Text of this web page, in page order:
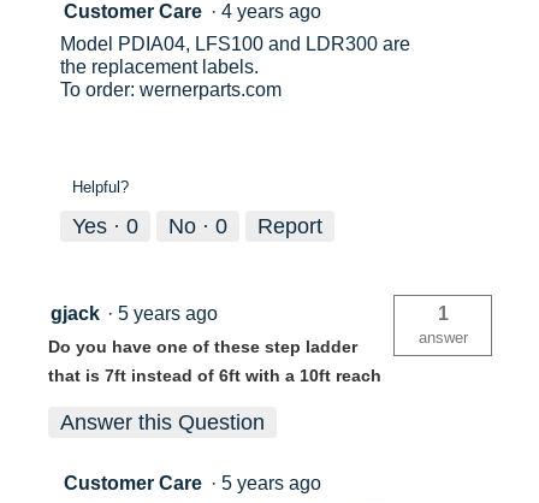
Customer Care · 4 years ago
Model PDIA04, LFS100 and LDR300 are
the replacement labels.
To order: wernerparts.com
Helpful?
Yes · 0 No · 0 Report
gjack · 5 years ago
Do you have one of these step ladder
that is 7ft instead of 6ft with a 10ft reach
1
answer
Answer this Question
Customer Care · 5 years ago